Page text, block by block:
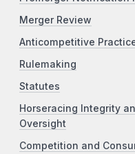
Merger Review
Anticompetitive
Rulemaking
Statutes
Horseracing Integrity
Oversight
Competition and